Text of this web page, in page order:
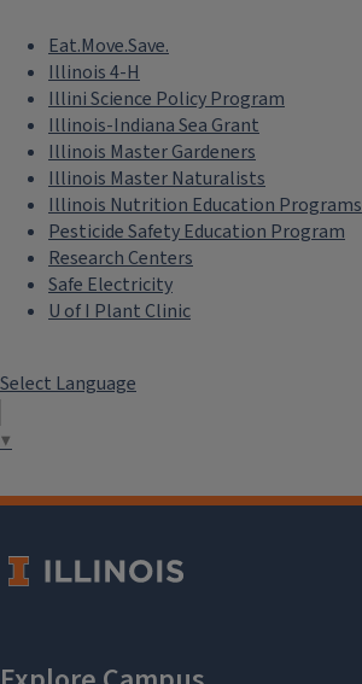
Eat.Move.Save.
Illinois 4-H
Illini Science Policy Program
Illinois-Indiana Sea Grant
Illinois Master Gardeners
Illinois Master Naturalists
Illinois Nutrition Education Programs
Pesticide Safety Education Program
Research Centers
Safe Electricity
U of I Plant Clinic
Select Language
▼